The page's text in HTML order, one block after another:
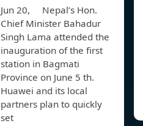
Jun 20, Nepal’s Hon.
Chief Minister Bahadur
Singh Lama attended the
inauguration of the first
station in Bagmati
Province on June 5 th.
Huawei and its local
partners plan to quickly
set